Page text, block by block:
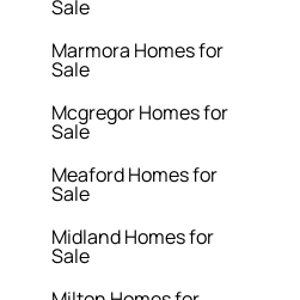
Sale
Marmora Homes for
Sale
Mcgregor Homes for
Sale
Meaford Homes for
Sale
Midland Homes for
Sale